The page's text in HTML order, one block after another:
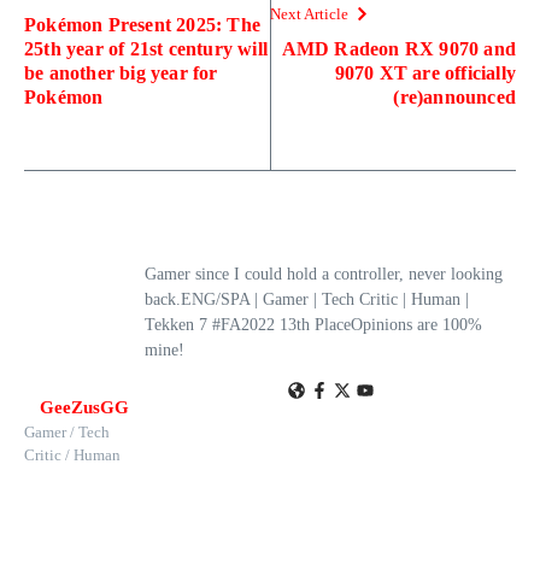
Pokémon Present 2025: The
25th year of 21st century will
be another big year for
Pokémon
Next Article
AMD Radeon RX 9070 and
9070 XT are officially
(re)announced
GeeZusGG
Gamer / Tech
Critic / Human
Gamer since I could hold a controller, never looking
back.ENG/SPA | Gamer | Tech Critic | Human |
Tekken 7 #FA2022 13th PlaceOpinions are 100%
mine!